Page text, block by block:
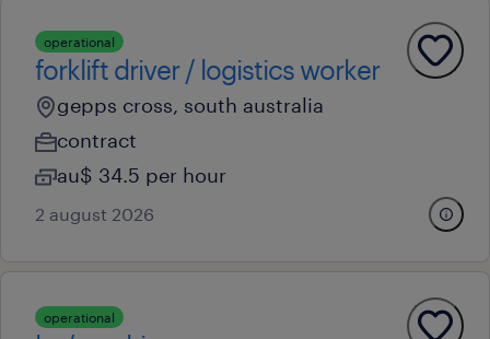
operational
forklift driver / logistics worker
gepps cross, south australia
contract
au$ 34.5 per hour
2 august 2026
operational